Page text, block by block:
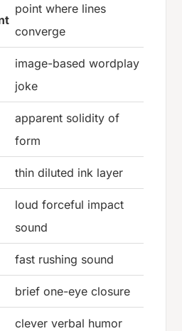
point where lines
converge
image-based wordplay
joke
apparent solidity of
form
thin diluted ink layer
loud forceful impact
sound
fast rushing sound
brief one-eye closure
clever verbal humor